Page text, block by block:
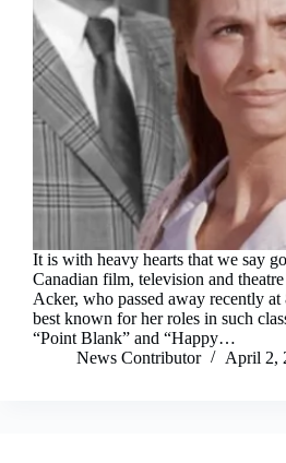
It is with heavy hearts that we say
Canadian film, television and
Acker, who passed away recently at
best known for her roles in such
“Point Blank” and “Happy…
News Contributor
April 2,